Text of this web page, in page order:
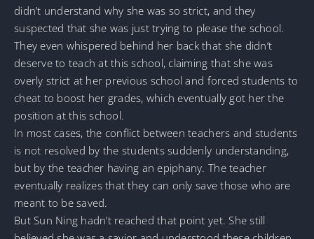
didn’t understand why she was so strict, and they
suspected that she was just trying to please the school.
They even whispered behind her back that she didn’t
deserve to teach at this school, claiming that she was
overly strict at her previous school and forced students to
cheat to boost her grades, which eventually got her the
position at this school.
In most cases, the conflict between teachers and students
is not resolved by the students suddenly understanding,
but by the teacher having an epiphany. The teacher
eventually realizes that they can only save those who are
meant to be saved.
But Sun Ning hadn’t reached that point yet. She still